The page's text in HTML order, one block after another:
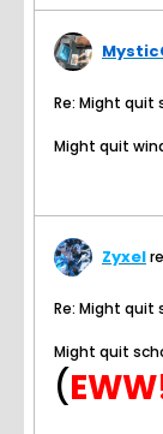
Re: Might quit
Might quit
Zyxel
Re: Might quit
Might quit
(